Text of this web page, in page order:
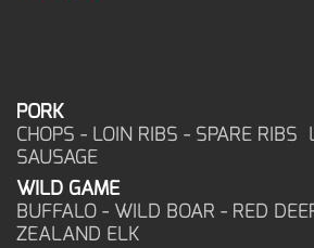
PORK
CHOPS - LOIN RIBS - SPARE RIBS
SAUSAGE
WILD GAME
BUFFALO - WILD BOAR - RED
ZEALAND ELK